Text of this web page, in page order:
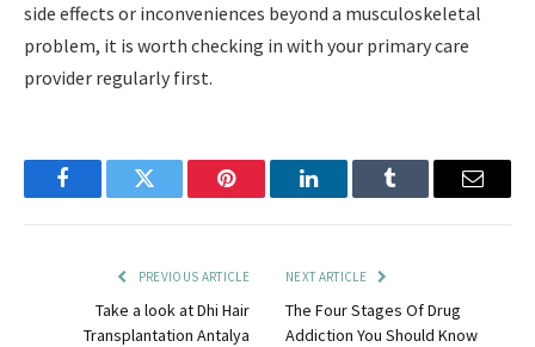
side effects or inconveniences beyond a musculoskeletal
problem, it is worth checking in with your primary care
provider regularly first.
FacebookTwitter Pinterest LinkedInTumblr Email
PREVIOUS ARTICLE
Take a look at Dhi Hair
Transplantation Antalya
NEXT ARTICLE
The Four Stages Of Drug
Addiction You Should Know